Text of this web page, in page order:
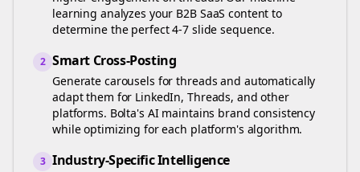
learning analyzes your B2B SaaS content to
determine the perfect 4-7 slide sequence.
2 Smart Cross-Posting
Generate carousels forthreads and automatically
adapt them for LinkedIn, Threads, and other
platforms. Bolta's AI maintains brand consistency
while optimizing for each platform's algorithm.
3 Industry-Specific Intelligence